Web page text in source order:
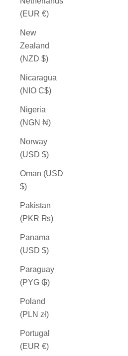
(EUR €)
New
Zealand
(NZD $)
Nicaragua
(NIO C$)
Nigeria
(NGN ₦)
Norway
(USD $)
Oman (USD
$)
Pakistan
(PKR ₨)
Panama
(USD $)
Paraguay
(PYG ₲)
Poland
(PLN zł)
Portugal
(EUR €)